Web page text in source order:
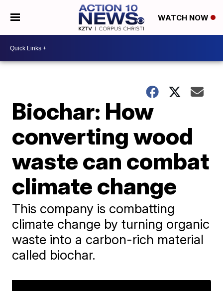
WATCH NOW
Biochar: How
converting wood
waste can combat
climate change
This company is combatting
climate change by turning organic
waste into a carbon-rich material
called biochar.